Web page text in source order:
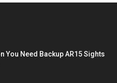
You Need Backup AR15 Sights